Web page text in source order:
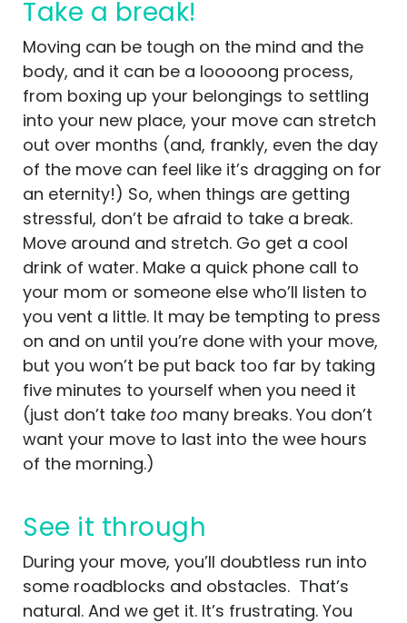
Take a break!
Moving can be tough on the mind and the
body, and it can be a looooong process,
from boxing up your belongings to settling
into your new place, your move can stretch
out over months (and, frankly, even the day
of the move can feel like it’s dragging on for
an eternity!) So, when things are getting
stressful, don’t be afraid to take a break.
Move around and stretch. Go get a cool
drink of water. Make a quick phone call to
your mom or someone else who’ll listen to
you vent a little. It may be tempting to press
on and on until you’re done with your move,
but you won’t be put back too far by taking
five minutes to yourself when you need it
(just don’t take too many breaks. You don’t
want your move to last into the wee hours
of the morning.)
See it through
During your move, you’ll doubtless run into
some roadblocks and obstacles. That’s
natural. And we get it. It’s frustrating. You